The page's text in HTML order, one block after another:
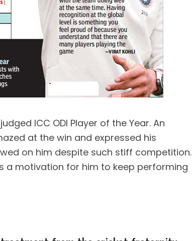
ICC ODI Player of the Year. An
at the win and expressed his
on him despite such stiff competition.
a motivation for him to keep performing